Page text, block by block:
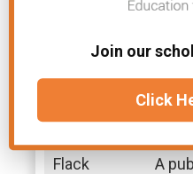
Flack
A
Join our
Click